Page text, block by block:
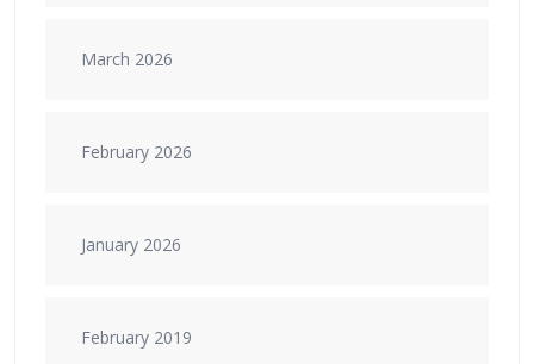
March 2026
February 2026
January 2026
February 2019